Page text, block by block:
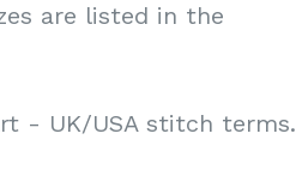
are listed in the
- UK/USA stitch terms.